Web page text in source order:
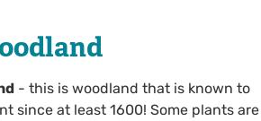
- this is woodland that is known to
since at least 1600! Some plants are